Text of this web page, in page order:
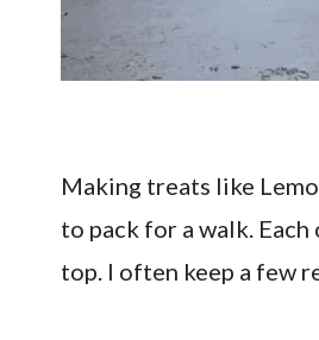
Making treats like
to pack for a walk.
top. I often keep a few